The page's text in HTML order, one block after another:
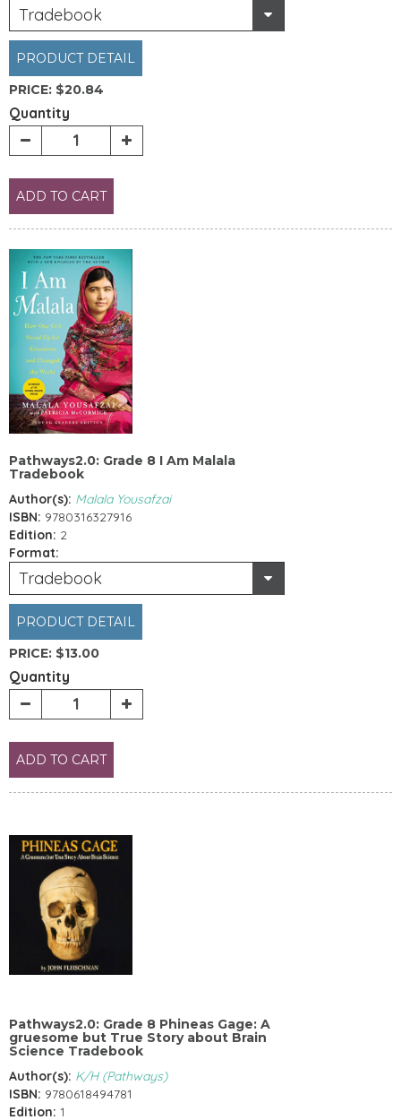
Tradebook
PRODUCT DETAIL
PRICE: $20.84
Quantity
ADD TO CART
Pathways2.0: Grade 8 I Am Malala
Tradebook
Author(s): Malala Yousafzai
ISBN: 9780316327916
Edition: 2
Format:
Tradebook
PRODUCT DETAIL
PRICE: $13.00
Quantity
ADD TO CART
Pathways2.0: Grade 8 Phineas Gage: A
gruesome but True Story about Brain
Science Tradebook
Author(s): K/H (Pathways)
ISBN: 9780618494781
Edition: 1